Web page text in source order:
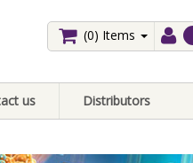
(0) Items
us Distributors